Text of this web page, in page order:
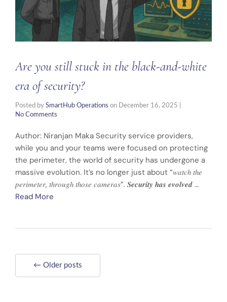
Are you still stuck in the black-and-white
era of security?
Posted by SmartHub Operations on December 16, 2025
No Comments
Author: Niranjan Maka Security service providers,
while you and your teams were focused on protecting
the perimeter, the world of security has undergone a
massive evolution. It’s no longer just about “𝑤𝑎𝑡𝑐ℎ 𝑡ℎ𝑒
𝑝𝑒𝑟𝑖𝑚𝑒𝑡𝑒𝑟, 𝑡ℎ𝑟𝑜𝑢𝑔ℎ 𝑡ℎ𝑜𝑠𝑒 𝑐𝑎𝑚𝑒𝑟𝑎𝑠”. 𝑺𝒆𝒄𝒖𝒓𝒊𝒕𝒚 𝒉𝒂𝒔 𝒆𝒗𝒐𝒍𝒗𝒆𝒅 …
Read More
← Older posts